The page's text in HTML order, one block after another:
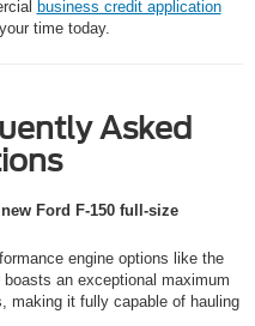
business credit application
time today.
Asked
Ford F-150 full-size
engine options like the
an exceptional maximum
making it fully capable of hauling